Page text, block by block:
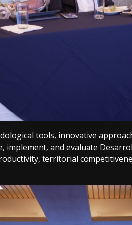
tools, innovative
and evaluate
territorial